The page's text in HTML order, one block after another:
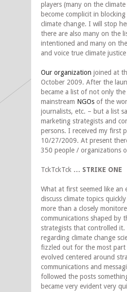
players (many on the
become complicit in
climate change. I will stop
there are also many on the
intentioned and many on
and voice true climate
Our organization joined at
October 2009. After the
became a list of not only
mainstream NGOs of the
journalists, etc. – but a list
marketing strategists and
persons. I received my first
10/27/2009. At present
350 people / organizations
TckTckTck … STRIKE ONE
What at first seemed like an
discuss climate topics
more than a closely
communications shaped by
strategists that controlled it.
regarding climate change
fizzled out for the most part
evolved centered around
communications and
followed the posts
became very evident very